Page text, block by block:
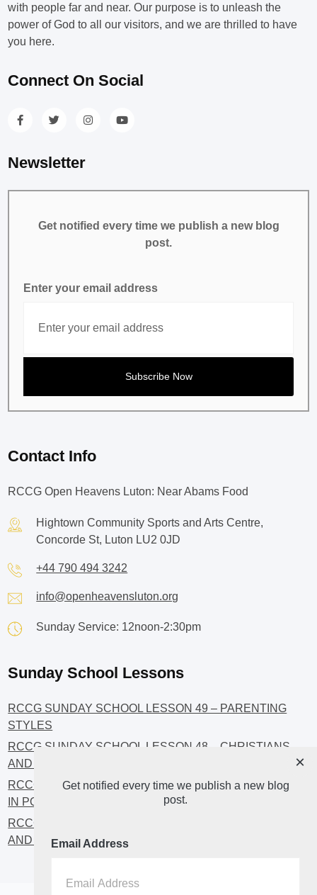
with people far and near. Our purpose is to unleash the
power of God to all our visitors, and we are thrilled to have
you here.
Connect On Social
Newsletter
Get notified every time we publish a new blog
post.
Enter your email address
Contact Info
RCCG Open Heavens Luton: Near Abams Food
Hightown Community Sports and Arts Centre,
Concorde St, Luton LU2 0JD
+44 790 494 3242
info@openheavensluton.org
Sunday Service: 12noon-2:30pm
Sunday School Lessons
RCCG SUNDAY SCHOOL LESSON 49 – PARENTING
STYLES
RCCG SUNDAY SCHOOL LESSON 48 – CHRISTIANS
AND INVESTMENT
RCCG SUNDAY SCHOOL LESSON 46 – GET INVOLVED
IN POLITICS!
RCCG SUNDAY SCHOOL LESSON 45 – CHRISTIAN
AND POLITICS: CHANGING THE NARRATIVES
Get notified every time we publish a new blog
post.
Email Address
×